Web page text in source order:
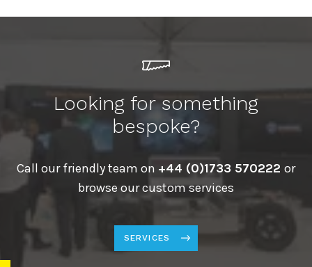
Looking for something
bespoke?
Call our friendly team on +44 (0)1733 570222 or
browse our custom services
SERVICES